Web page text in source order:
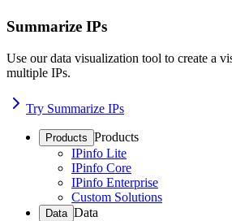
Summarize IPs
Use our data visualization tool to create a
multiple IPs.
Try Summarize IPs
Products Products
IPinfo Lite
IPinfo Core
IPinfo Enterprise
Custom Solutions
Data Data